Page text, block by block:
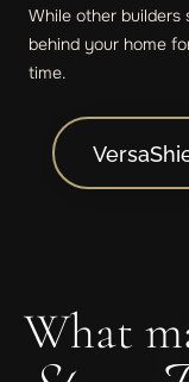
While other
behind your home
time.
What